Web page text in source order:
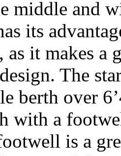
middle and
its
as it makes
The
berth over
with a
is a